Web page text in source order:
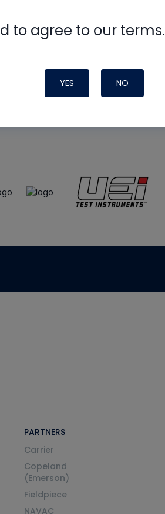
to agree to our terms.
YES NO
support from
PARTNERS
Carrier
Copeland
(Emerson)
Fieldpiece
NAVAC